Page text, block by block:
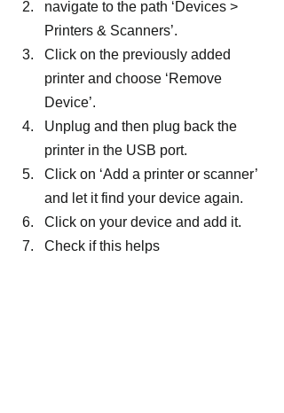
navigate to the path ‘Devices >
Printers & Scanners’.
Click on the previously added
printer and choose ‘Remove
Device’.
Unplug and then plug back the
printer in the USB port.
Click on ‘Add a printer or scanner’
and let it find your device again.
Click on your device and add it.
Check if this helps